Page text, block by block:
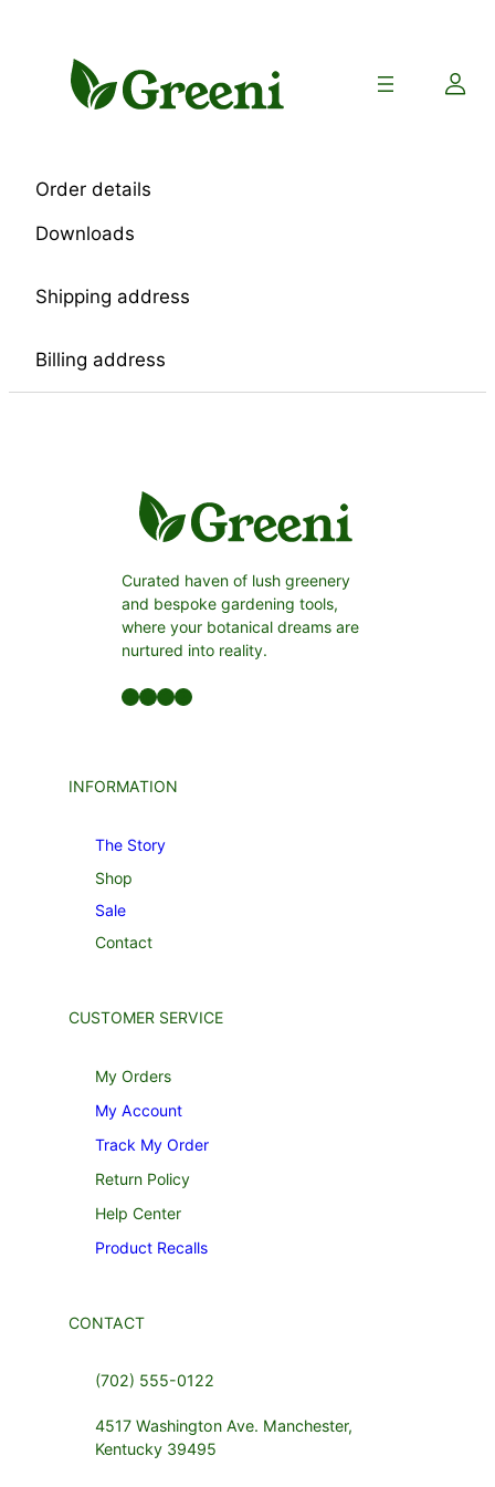
Order details
Downloads
Shipping address
Billing address
Curated haven of lush greenery
and bespoke gardening tools,
where your botanical dreams are
nurtured into reality.
Facebook LinkedIn Twitter YouTube
INFORMATION
The Story
Shop
Sale
Contact
CUSTOMER SERVICE
My Orders
My Account
Track My Order
Return Policy
Help Center
Product Recalls
CONTACT
(702) 555-0122
4517 Washington Ave. Manchester,
Kentucky 39495